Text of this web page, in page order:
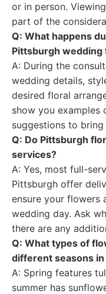
or in person.
part of the
Q: What happens
Pittsburgh wedding
A: During the
wedding details,
desired floral
show you
suggestions to
Q: Do Pittsburgh
services?
A: Yes, most full-
Pittsburgh offer
ensure your flowers
wedding day. Ask
there are any
Q: What types of
different seasons
A: Spring features
summer has